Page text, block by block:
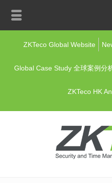
ZKTeco Global Website
Global Case Study 全球案例分
ZKTeco HK